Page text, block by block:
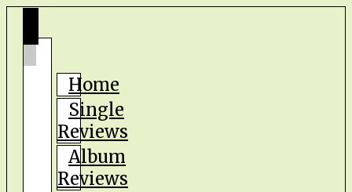
Home
Single
Reviews
Album
Reviews